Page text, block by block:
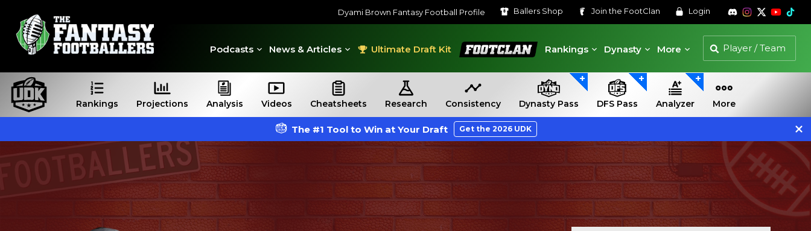
Dyami Brown Fantasy Football Profile Ballers Shop Join the FootClan Login
Podcasts News & Articles Ultimate Draft Kit
FootClan
Rankings
Dynasty More
Rankings Projections Analysis Videos Cheatsheets Research Consistency Dynasty Pass DFS Pass Analyzer More
The #1 Tool to Win at Your Draft Get the 2026 UDK